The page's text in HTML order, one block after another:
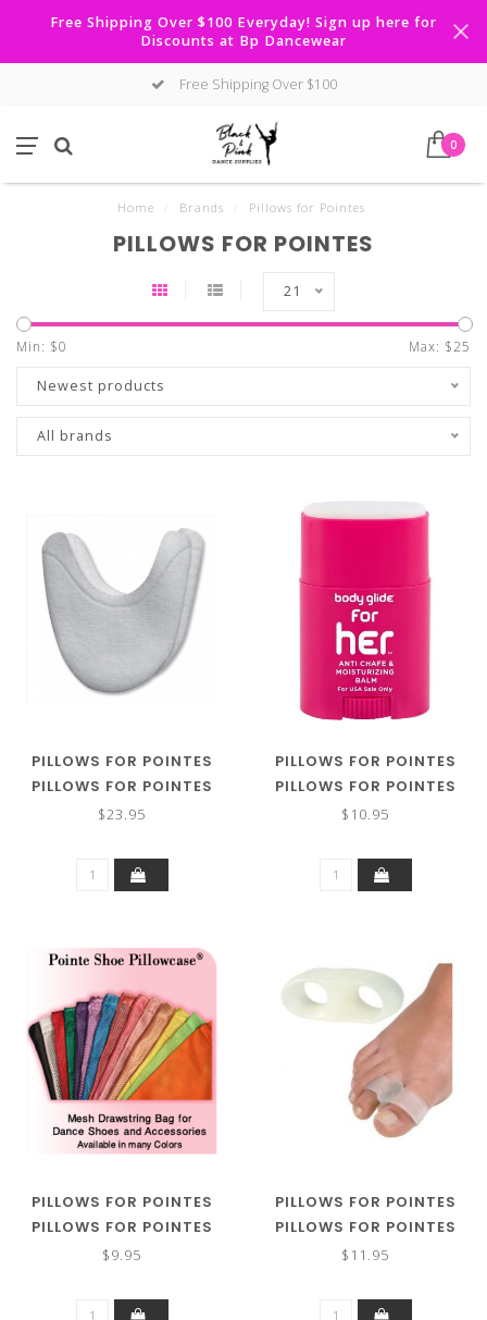
Free Shipping Over $100 Everyday! Sign up here for
Discounts at Bp Dancewear
Free Shipping Over $100
0
Home Brands Pillows for Pointes
PILLOWS FOR POINTES
21
Min: $0 Max: $25
Newest products
All brands
PILLOWS FOR POINTES
PILLOWS FOR POINTES
XTRA LONG SUPER
$23.95
PILLOWS FOR POINTES
PILLOWS FOR POINTES
BODY GLIDE
$10.95
PILLOWS FOR POINTES
PILLOWS FOR POINTES
POINTE SHOE
$9.95
PILLOWS FOR POINTES
PILLOWS FOR POINTES
GEL BUDDY TOE
$11.95